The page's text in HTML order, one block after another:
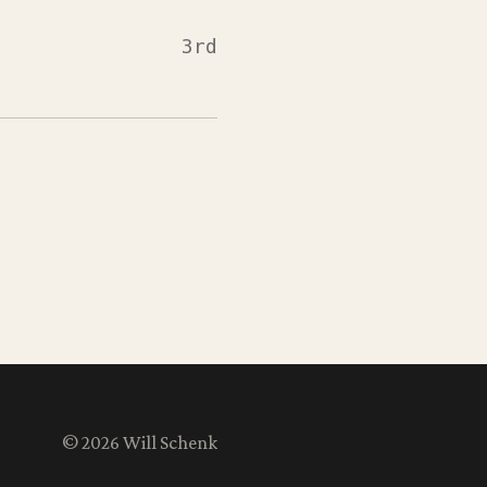
3rd
© 2026 Will Schenk